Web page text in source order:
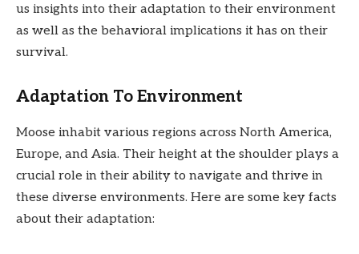
us insights into their adaptation to their environment
as well as the behavioral implications it has on their
survival.
Adaptation To Environment
Moose inhabit various regions across North America,
Europe, and Asia. Their height at the shoulder plays a
crucial role in their ability to navigate and thrive in
these diverse environments. Here are some key facts
about their adaptation: